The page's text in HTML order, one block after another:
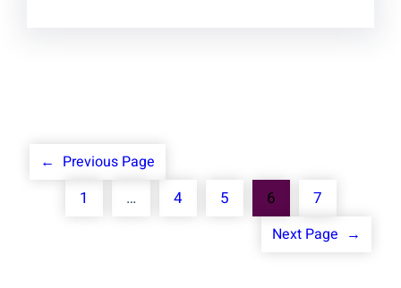
← Previous Page
1 … 4 5 6 7
Next Page →